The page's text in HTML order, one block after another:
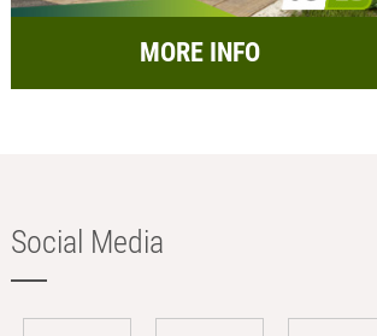
MORE INFO
Social Media